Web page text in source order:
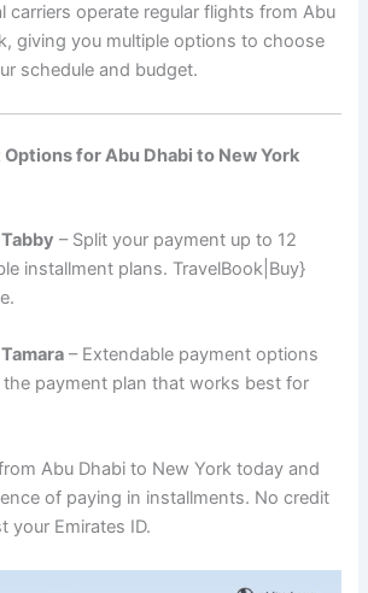
carriers operate regular flights from Abu
giving you multiple options to choose
schedule and budget.
for Abu Dhabi to New York
– Split your payment up to 12
installment plans. TravelBook|Buy}
– Extendable payment options
the payment plan that works best for
Abu Dhabi to New York today and
of paying in installments. No credit
your Emirates ID.